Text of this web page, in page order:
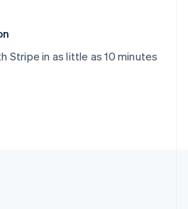
Stripe in as little as 10 minutes